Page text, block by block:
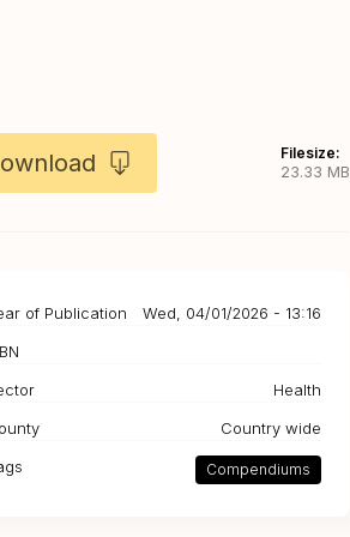
Filesize:
23.33 MB
of Publication
Wed, 04/01/2026 - 13:16
Health
Country wide
Compendiums